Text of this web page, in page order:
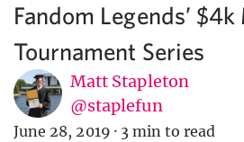
Fandom Legends’ $4k
Tournament Series
Matt Stapleton
@staplefun
June 28, 2019 · 3 min to read